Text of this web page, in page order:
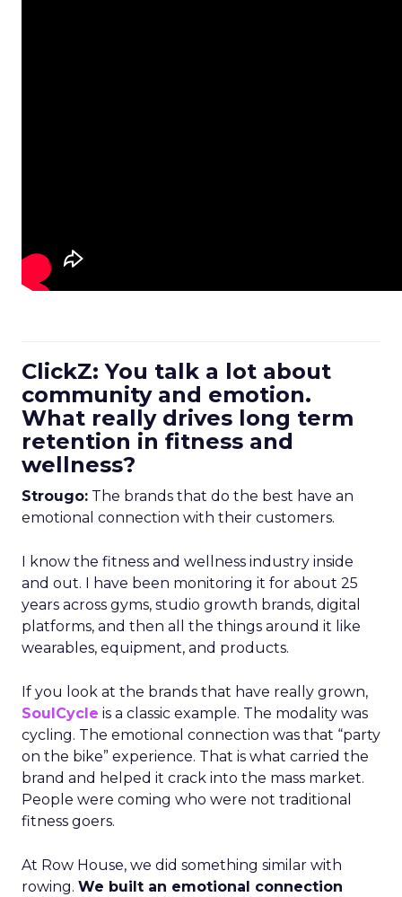
ClickZ: You talk a lot about
community and emotion.
What really drives long term
retention in fitness and
wellness?
Strougo: The brands that do the best have an
emotional connection with their customers.
I know the fitness and wellness industry inside
and out. I have been monitoring it for about 25
years across gyms, studio growth brands, digital
platforms, and then all the things around it like
wearables, equipment, and products.
If you look at the brands that have really grown,
SoulCycle is a classic example. The modality was
cycling. The emotional connection was that “party
on the bike” experience. That is what carried the
brand and helped it crack into the mass market.
People were coming who were not traditional
fitness goers.
At Row House, we did something similar with
rowing. We built an emotional connection